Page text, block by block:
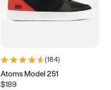
(184)
Atoms Model 251
$189